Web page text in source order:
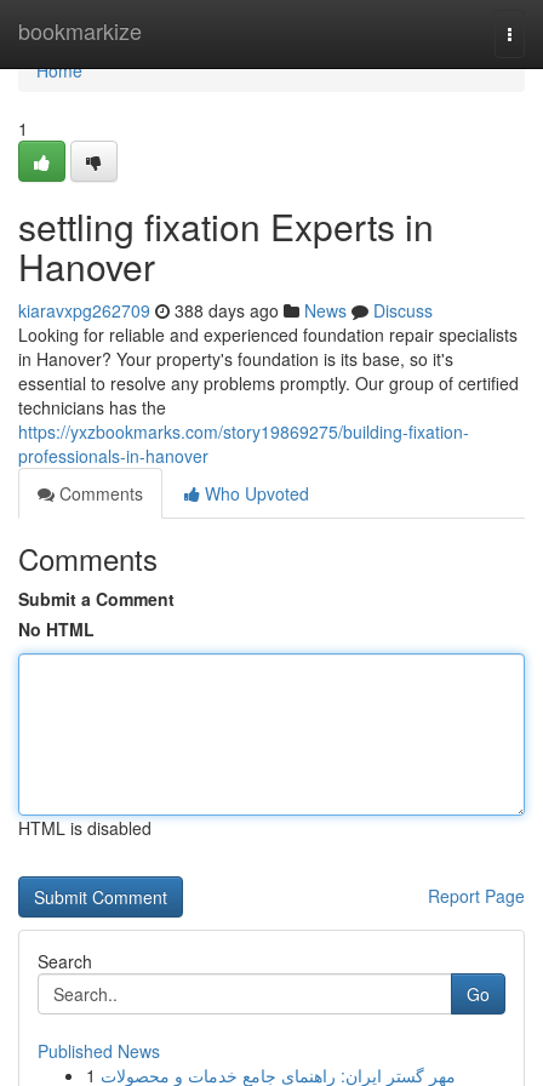
bookmarkize
Home
Home
1
settling fixation Experts in
Hanover
kiaravxpg262709 388 days ago News
Discuss
Looking for reliable and experienced foundation repair specialists
in Hanover? Your property's foundation is its base, so it's
essential to resolve any problems promptly. Our group of certified
technicians has the
https://yxzbookmarks.com/story19869275/building-fixation-
professionals-in-hanover
Comments
Who Upvoted
Comments
Submit a Comment
No HTML
HTML is disabled
Report Page
Search
Go
Published News
1 مهر گستر ایران: راهنمای جامع خدمات و محصولات